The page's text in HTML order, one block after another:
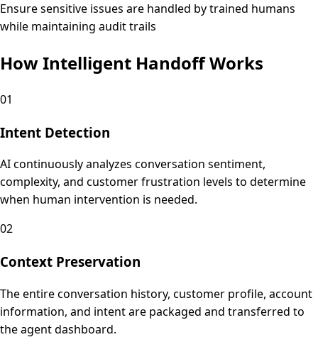
Ensure sensitive issues are handled by trained humans
while maintaining audit trails
How Intelligent Handoff Works
01
Intent Detection
AI continuously analyzes conversation sentiment,
complexity, and customer frustration levels to determine
when human intervention is needed.
02
Context Preservation
The entire conversation history, customer profile, account
information, and intent are packaged and transferred to
the agent dashboard.